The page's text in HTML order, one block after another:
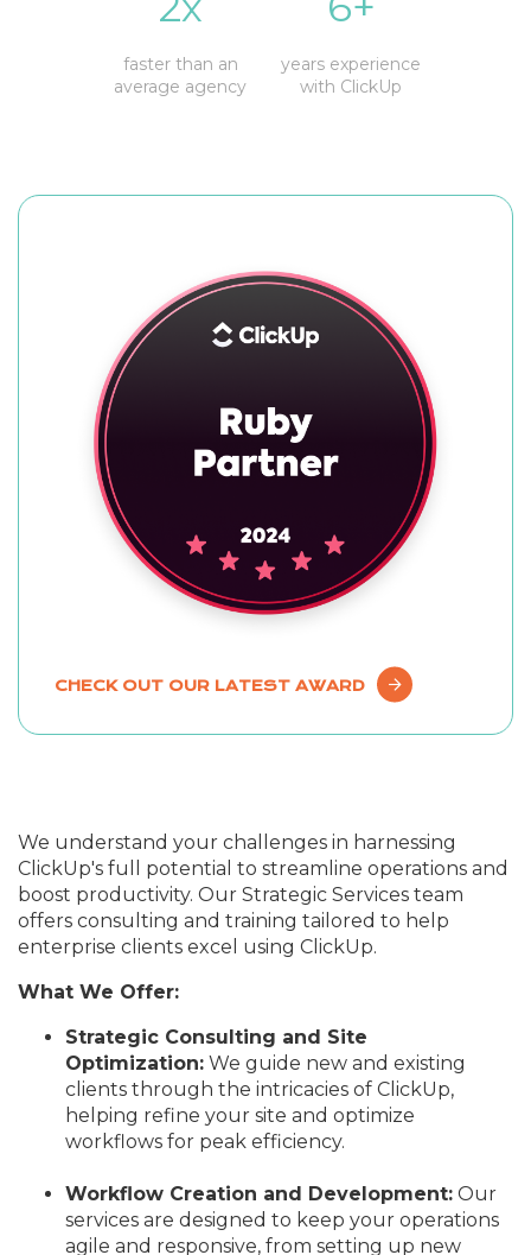
faster than an
average agency
years experience
with ClickUp
CHECK OUT OUR LATEST AWARD
We understand your challenges in harnessing
ClickUp's full potential to streamline operations and
boost productivity. Our Strategic Services team
offers consulting and training tailored to help
enterprise clients excel using ClickUp.
What We Offer:
Strategic Consulting and Site
Optimization: We guide new and existing
clients through the intricacies of ClickUp,
helping refine your site and optimize
workflows for peak efficiency.
Workflow Creation and Development: Our
services are designed to keep your operations
agile and responsive, from setting up new